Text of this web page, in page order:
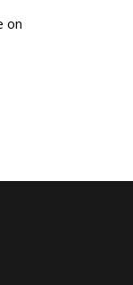
on